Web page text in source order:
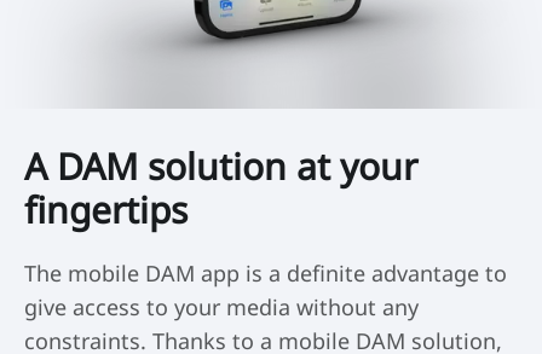
A DAM solution at your
fingertips
The mobile DAM app is a definite advantage to
give access to your media without any
constraints. Thanks to a mobile DAM solution,